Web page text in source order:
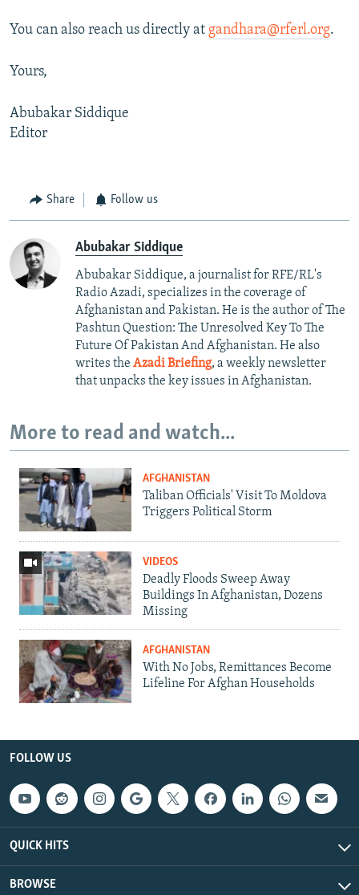
You can also reach us directly at gandhara@rferl.org.
Yours,
Abubakar Siddique
Editor
Share Follow us
Abubakar Siddique
Abubakar Siddique, a journalist for RFE/RL's
Radio Azadi, specializes in the coverage of
Afghanistan and Pakistan. He is the author of The
Pashtun Question: The Unresolved Key To The
Future Of Pakistan And Afghanistan. He also
writes the Azadi Briefing, a weekly newsletter
that unpacks the key issues in Afghanistan.
More to read and watch...
AFGHANISTAN
Taliban Officials' Visit To Moldova
Triggers Political Storm
VIDEOS
Deadly Floods Sweep Away
Buildings In Afghanistan, Dozens
Missing
AFGHANISTAN
With No Jobs, Remittances Become
Lifeline For Afghan Households
FOLLOW US
QUICK HITS
BROWSE